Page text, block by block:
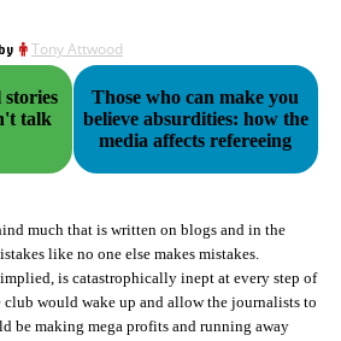
by Tony Attwood
talk
Those who can make you
believe absurdities: how the
media affects refereeing
much that is written on blogs and in the
like no one else makes mistakes.
is catastrophically inept at every step of
would wake up and allow the journalists to
be making mega profits and running away